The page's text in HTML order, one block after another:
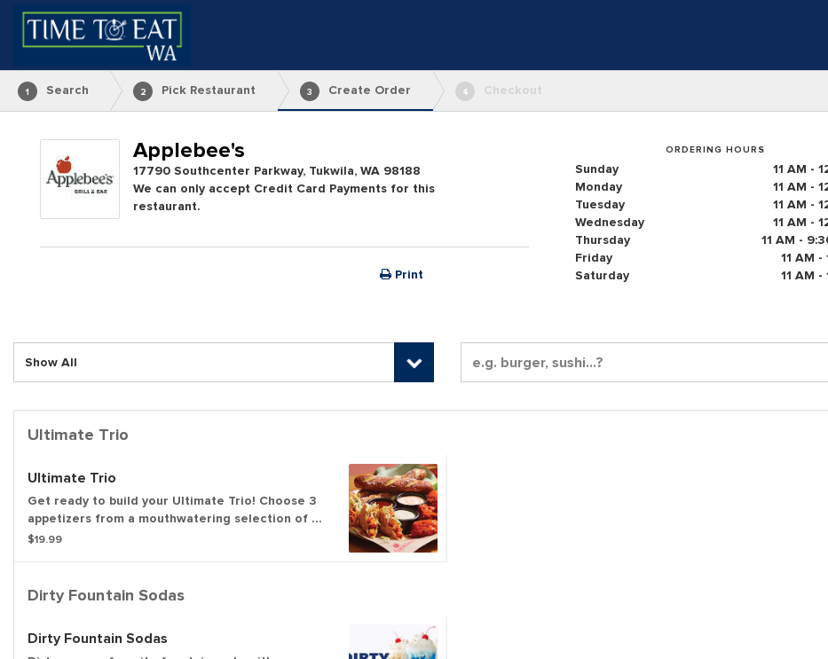
1 Search 2 Pick Restaurant 3 Create Order 4 Checkout
Applebee's
17790 Southcenter Parkway, Tukwila, WA 98188
We can only accept Credit Card Payments for this
restaurant.
ORDERING HOURS
Sunday
11 AM -
Monday
11 AM -
Tuesday
11 AM -
Wednesday
11 AM -
Thursday
11 AM -
Friday
11 AM -
Saturday
11 AM -
Print
Ultimate Trio
Ultimate Trio
Get ready to build your Ultimate Trio! Choose 3
appetizers from a mouthwatering selection of 10
and pair them with 3 irresistible dipping sauces.
$19.99
Dirty Fountain Sodas
Dirty Fountain Sodas